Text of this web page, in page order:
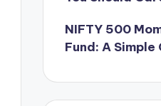
NIFTY 500
Fund: A